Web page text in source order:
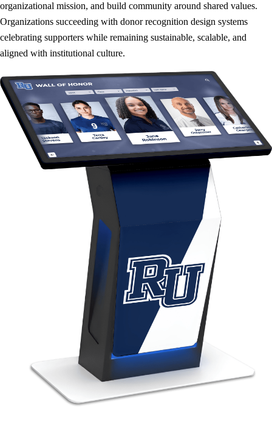
organizational mission, and build community around shared values.
Organizations succeeding with donor recognition design systems
celebrating supporters while remaining sustainable, scalable, and
aligned with institutional culture.